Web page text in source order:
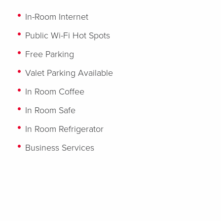
In-Room Internet
Public Wi-Fi Hot Spots
Free Parking
Valet Parking Available
In Room Coffee
In Room Safe
In Room Refrigerator
Business Services